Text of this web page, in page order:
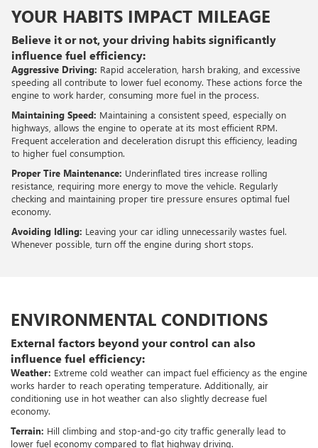
YOUR HABITS IMPACT MILEAGE
Believe it or not, your driving habits significantly
influence fuel efficiency:
Aggressive Driving: Rapid acceleration, harsh braking, and excessive
speeding all contribute to lower fuel economy. These actions force the
engine to work harder, consuming more fuel in the process.
Maintaining Speed: Maintaining a consistent speed, especially on
highways, allows the engine to operate at its most efficient RPM.
Frequent acceleration and deceleration disrupt this efficiency, leading
to higher fuel consumption.
Proper Tire Maintenance: Underinflated tires increase rolling
resistance, requiring more energy to move the vehicle. Regularly
checking and maintaining proper tire pressure ensures optimal fuel
economy.
Avoiding Idling: Leaving your car idling unnecessarily wastes fuel.
Whenever possible, turn off the engine during short stops.
ENVIRONMENTAL CONDITIONS
External factors beyond your control can also
influence fuel efficiency:
Weather: Extreme cold weather can impact fuel efficiency as the engine
works harder to reach operating temperature. Additionally, air
conditioning use in hot weather can also slightly decrease fuel
economy.
Terrain: Hill climbing and stop-and-go city traffic generally lead to
lower fuel economy compared to flat highway driving.